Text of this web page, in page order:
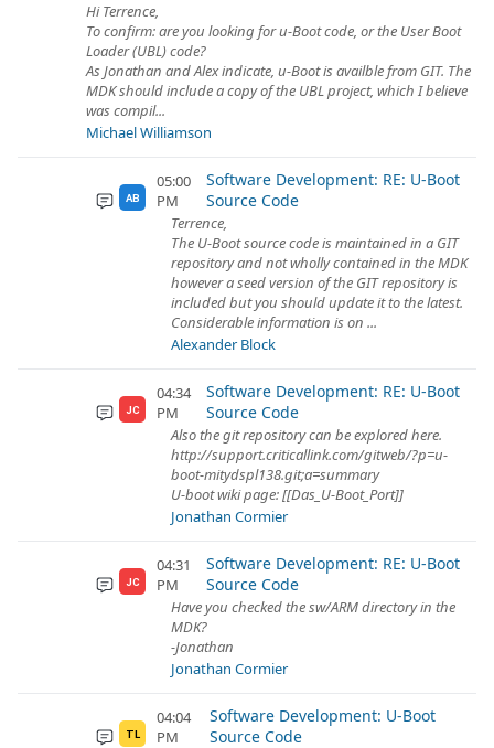
Hi Terrence,
To confirm: are you looking for u-Boot code, or the User Boot
Loader (UBL) code?
As Jonathan and Alex indicate, u-Boot is availble from GIT. The
MDK should include a copy of the UBL project, which I believe
was compil...
Michael Williamson
AB
05:00
PM
Software Development: RE: U-Boot
Source Code
Terrence,
The U-Boot source code is maintained in a GIT
repository and not wholly contained in the MDK
however a seed version of the GIT repository is
included but you should update it to the latest.
Considerable information is on ...
Alexander Block
JC
04:34
PM
Software Development: RE: U-Boot
Source Code
Also the git repository can be explored here.
http://support.criticallink.com/gitweb/?p=u-
boot-mitydspl138.git;a=summary
U-boot wiki page: [[Das_U-Boot_Port]]
Jonathan Cormier
JC
04:31
PM
Software Development: RE: U-Boot
Source Code
Have you checked the sw/ARM directory in the
MDK?
-Jonathan
Jonathan Cormier
TL
04:04
PM
Software Development: U-Boot
Source Code